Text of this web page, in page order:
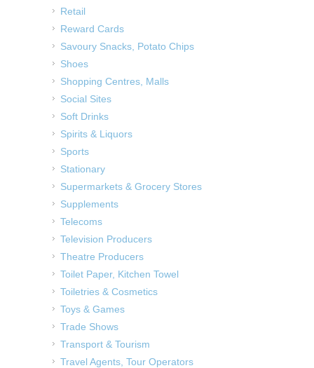
Retail
Reward Cards
Savoury Snacks, Potato Chips
Shoes
Shopping Centres, Malls
Social Sites
Soft Drinks
Spirits & Liquors
Sports
Stationary
Supermarkets & Grocery Stores
Supplements
Telecoms
Television Producers
Theatre Producers
Toilet Paper, Kitchen Towel
Toiletries & Cosmetics
Toys & Games
Trade Shows
Transport & Tourism
Travel Agents, Tour Operators